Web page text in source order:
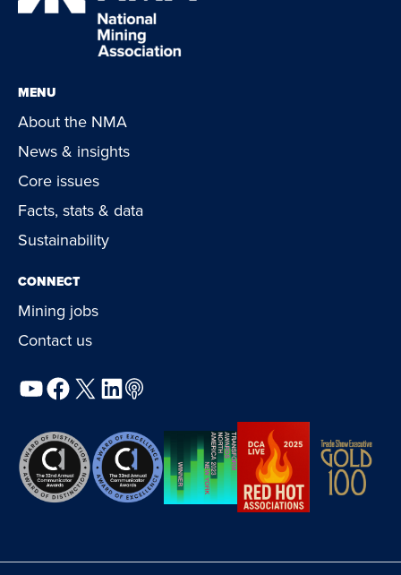
MENU
About the NMA
News & insights
Core issues
Facts, stats & data
Sustainability
CONNECT
Mining jobs
Contact us
YouTube
Facebook
X LinkedIn
Podcast